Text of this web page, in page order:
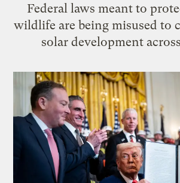
Federal laws meant to
wildlife are being misused to
solar development